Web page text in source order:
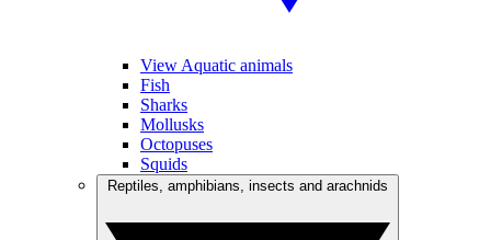
View Aquatic animals
Fish
Sharks
Mollusks
Octopuses
Squids